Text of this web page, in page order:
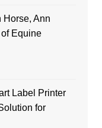
Horse, Ann
Equine
Label Printer
for